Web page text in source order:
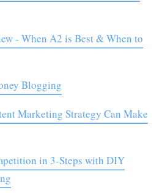
- When A2 is Best & When to
Blogging
Marketing Strategy Can Make
in 3-Steps with DIY